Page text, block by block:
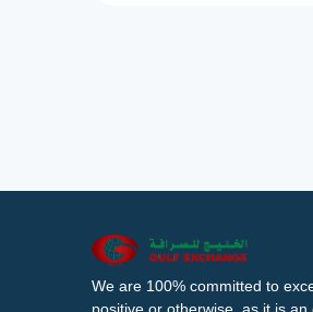
We are 100% committed to